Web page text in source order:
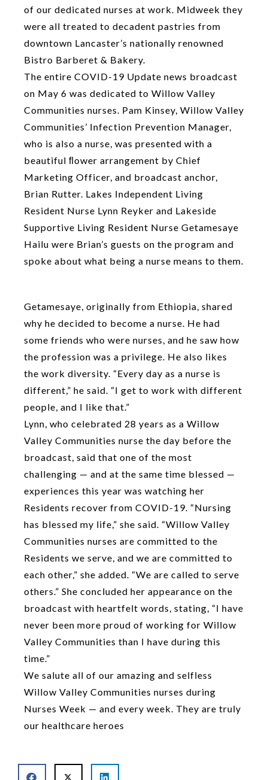
of our dedicated nurses at work. Midweek they
were all treated to decadent pastries from
downtown Lancaster’s nationally renowned
Bistro Barberet & Bakery.
The entire COVID-19 Update news broadcast
on May 6 was dedicated to Willow Valley
Communities nurses. Pam Kinsey, Willow Valley
Communities’ Infection Prevention Manager,
who is also a nurse, was presented with a
beautiful ﬂower arrangement by Chief
Marketing Officer, and broadcast anchor,
Brian Rutter. Lakes Independent Living
Resident Nurse Lynn Reyker and Lakeside
Supportive Living Resident Nurse Getamesaye
Hailu were Brian’s guests on the program and
spoke about what being a nurse means to them.
Getamesaye, originally from Ethiopia, shared
why he decided to become a nurse. He had
some friends who were nurses, and he saw how
the profession was a privilege. He also likes
the work diversity. “Every day as a nurse is
different,” he said. “I get to work with different
people, and I like that.”
Lynn, who celebrated 28 years as a Willow
Valley Communities nurse the day before the
broadcast, said that one of the most
challenging — and at the same time blessed —
experiences this year was watching her
Residents recover from COVID-19. “Nursing
has blessed my life,” she said. “Willow Valley
Communities nurses are committed to the
Residents we serve, and we are committed to
each other,” she added. “We are called to serve
others.” She concluded her appearance on the
broadcast with heartfelt words, stating, “I have
never been more proud of working for Willow
Valley Communities than I have during this
time.”
We salute all of our amazing and selfless
Willow Valley Communities nurses during
Nurses Week — and every week. They are truly
our healthcare heroes